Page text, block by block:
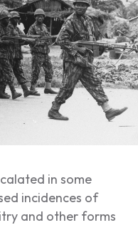
in some
incidences of
and other forms